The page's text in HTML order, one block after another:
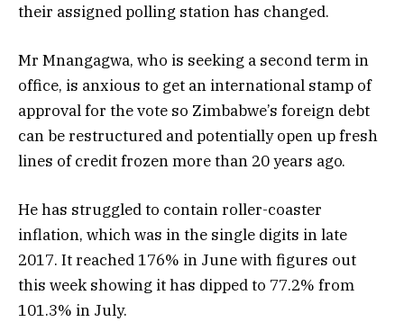
their assigned polling station has changed.
Mr Mnangagwa, who is seeking a second term in
office, is anxious to get an international stamp of
approval for the vote so Zimbabwe’s foreign debt
can be restructured and potentially open up fresh
lines of credit frozen more than 20 years ago.
He has struggled to contain roller-coaster
inflation, which was in the single digits in late
2017. It reached 176% in June with figures out
this week showing it has dipped to 77.2% from
101.3% in July.